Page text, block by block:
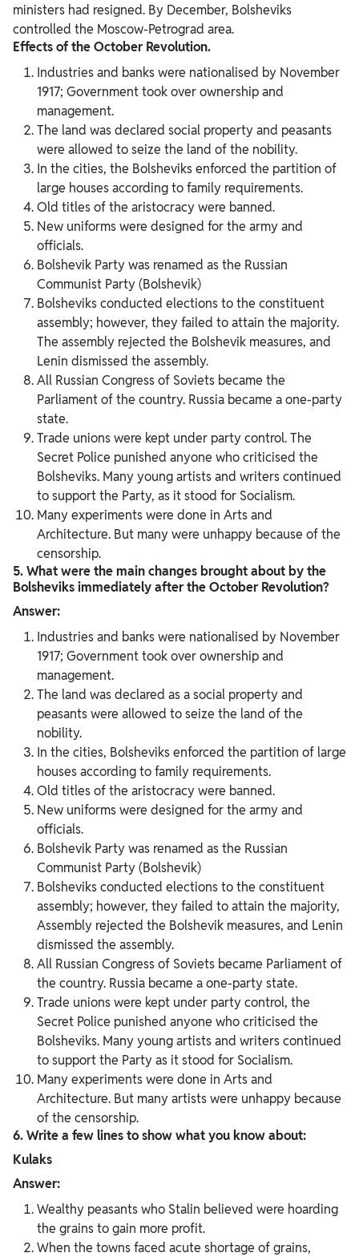
ministers had resigned. By December, Bolsheviks
controlled the Moscow-Petrograd area.
Effects of the October Revolution.
Industries and banks were nationalised by November
1917; Government took over ownership and
management.
The land was declared social property and peasants
were allowed to seize the land of the nobility.
In the cities, the Bolsheviks enforced the partition of
large houses according to family requirements.
Old titles of the aristocracy were banned.
New uniforms were designed for the army and
officials.
Bolshevik Party was renamed as the Russian
Communist Party (Bolshevik)
Bolsheviks conducted elections to the constituent
assembly; however, they failed to attain the majority.
The assembly rejected the Bolshevik measures, and
Lenin dismissed the assembly.
All Russian Congress of Soviets became the
Parliament of the country. Russia became a one-party
state.
Trade unions were kept under party control. The
Secret Police punished anyone who criticised the
Bolsheviks. Many young artists and writers continued
to support the Party, as it stood for Socialism.
Many experiments were done in Arts and
Architecture. But many were unhappy because of the
censorship.
5. What were the main changes brought about by the
Bolsheviks immediatelyafter the October Revolution?
Answer:
Industries and banks were nationalised by November
1917; Government took over ownership and
management.
The land was declared as a social property and
peasants were allowed to seize the land of the
nobility.
In the cities, Bolsheviks enforced the partition of large
houses according to family requirements.
Old titles of the aristocracy were banned.
New uniforms were designed for the army and
officials.
Bolshevik Party was renamed as the Russian
Communist Party (Bolshevik)
Bolsheviks conducted elections to the constituent
assembly; however, they failed to attain the majority,
Assembly rejected the Bolshevik measures, and Lenin
dismissed the assembly.
All Russian Congress of Soviets became Parliament of
the country. Russia became a one-party state.
Trade unions were kept under party control, the
Secret Police punished anyone who criticised the
Bolsheviks. Many young artists and writers continued
to support the Party as it stood for Socialism.
Many experiments were done in Arts and
Architecture. But many artists were unhappy because
of the censorship.
6. Write a few lines to show what you know about:
Kulaks
Answer:
Wealthy peasants who Stalin believed were hoarding
the grains to gain more profit.
When the towns faced acute shortage of grains,